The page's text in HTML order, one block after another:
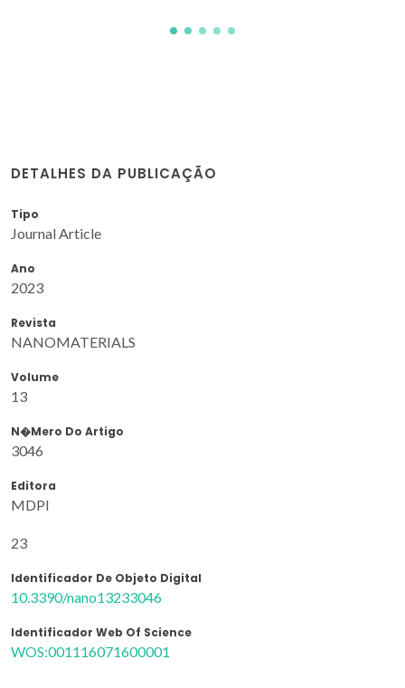
DETALHES DA PUBLICAÇÃO
Tipo
Journal Article
Ano
2023
Revista
NANOMATERIALS
Volume
13
N�mero Do Artigo
3046
Editora
MDPI
23
Identificador De Objeto Digital
10.3390/nano13233046
Identificador Web Of Science
WOS:001116071600001